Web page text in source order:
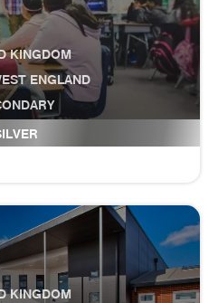
KINGDOM
ENGLAND
Ashton
KINGDOM